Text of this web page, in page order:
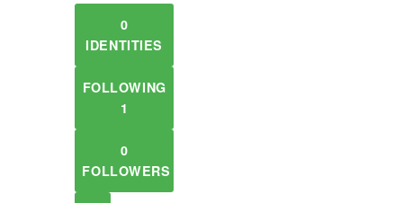
0
IDENTITIES
FOLLOWING
1
0
FOLLOWERS